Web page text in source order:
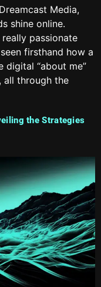
Media,
shine online.
really passionate
firsthand how a
digital “about me”
all through the
the Strategies